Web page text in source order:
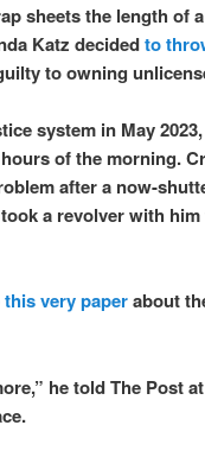
sheets the length of
Katz decidedto
to owning
system in May
of the morning.
after a now-
a revolver with
very paperabout
he told The Post